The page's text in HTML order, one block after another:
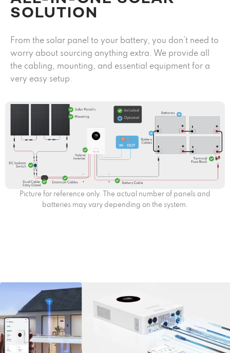
SOLUTION
From the solar panel to your battery, you don’t need to
worry about sourcing anything extra. We provide all
the cabling, mounting, and essential equipment for a
very easy setup.
Picture for reference only. The actual number of panels and
batteries may vary depending on the system.